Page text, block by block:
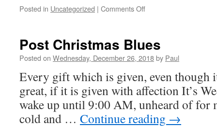
Posted in Uncategorized | Comments Offon
Was
Needed
Post Christmas Blues
Posted on Wednesday, December 26, 2018by Paul
Every gift which is given, even though
great, if it is given with affection It’s
wake up until 9:00 AM, unheard of for
cold and … Continue reading →